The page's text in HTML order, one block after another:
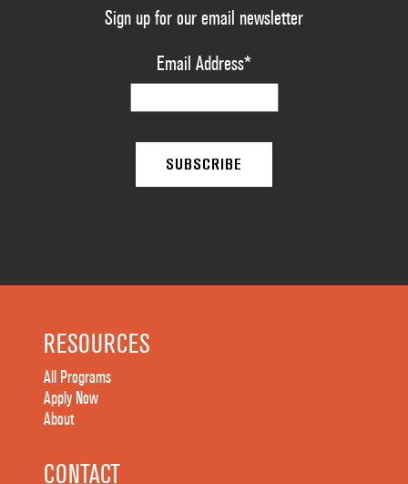
Sign up for our email newsletter
Email Address*
RESOURCES
All Programs
Apply Now
About
CONTACT